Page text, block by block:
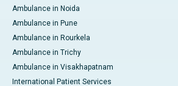
Ambulance in Noida
Ambulance in Pune
Ambulance in Rourkela
Ambulance in Trichy
Ambulance in Visakhapatnam
International Patient Services